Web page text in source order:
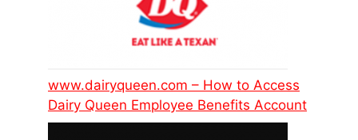
www.dairyqueen.com – How to Access
Dairy Queen Employee Benefits Account